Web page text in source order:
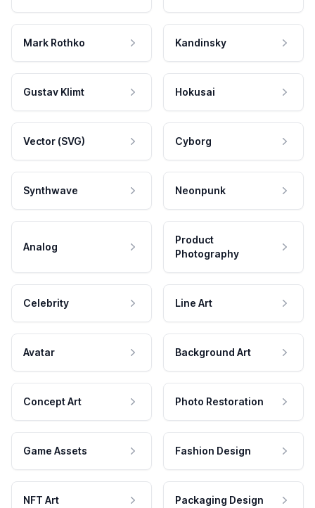
Mark Rothko Kandinsky
Gustav Klimt Hokusai
Vector (SVG) Cyborg
Synthwave Neonpunk
Analog
Product
Photography
Celebrity Line Art
Avatar Background Art
Concept Art Photo Restoration
Game Assets Fashion Design
NFT Art Packaging Design